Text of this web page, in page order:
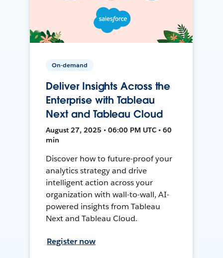
On-demand
Deliver Insights Across the
Enterprise with Tableau
Next and Tableau Cloud
August 27, 2025 • 06:00 PM UTC • 60
min
Discover how to future-proof your
analytics strategy and drive
intelligent action across your
organization with wall-to-wall, AI-
powered insights from Tableau
Next and Tableau Cloud.
Register now